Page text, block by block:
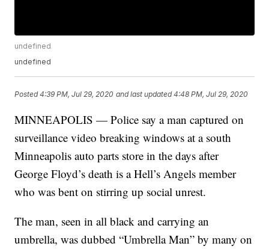
undefined
undefined
Posted4:39 PM, Jul 29, 2020 and last updated 4:48 PM, Jul 29, 2020
MINNEAPOLIS — Police say a man captured on
surveillance video breaking windows at a south
Minneapolis auto parts store in the days after
George Floyd’s death is a Hell’s Angels member
who was bent on stirring up social unrest.
The man, seen in all black and carrying an
umbrella, was dubbed “Umbrella Man” by many on